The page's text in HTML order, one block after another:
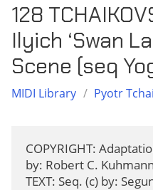
128
Ilyich ‘Swan
Scene (seq
MIDI Library / Pyotr
COPYRIGHT:
by: Robert C.
TEXT: Seq. (c) by: